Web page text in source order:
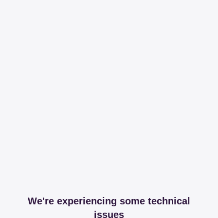
We're experiencing some technical
issues